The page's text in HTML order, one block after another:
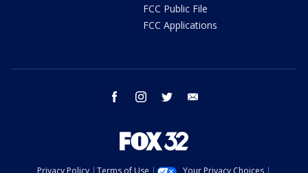
FCC Public File
FCC Applications
facebook instagram twitter